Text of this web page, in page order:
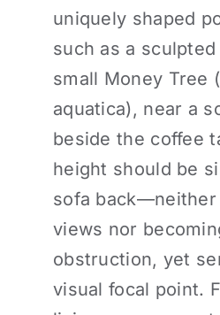
uniquely shaped
such as a
small Money Tree
aquatica), near a
beside the coffee
height should be
sofa back—neither
views nor
obstruction, yet
visual focal point.